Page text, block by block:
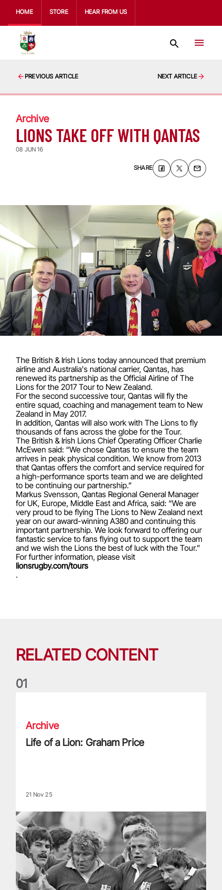
HOME STORE HEAR FROM US
PREVIOUS ARTICLE NEXT ARTICLE
Archive
LIONS TAKE OFF WITH QANTAS
08 JUN 16
SHARE
The British & Irish Lions today announced that premium
airline and Australia's national carrier, Qantas, has
renewed its partnership as the Official Airline of The
Lions for the 2017 Tour to New Zealand.
For the second successive tour, Qantas will fly the
entire squad, coaching and management team to New
Zealand in May 2017.
In addition, Qantas will also work with The Lions to fly
thousands of fans across the globe for the Tour.
The British & Irish Lions Chief Operating Officer Charlie
McEwen said: “We chose Qantas to ensure the team
arrives in peak physical condition. We know from 2013
that Qantas offers the comfort and service required for
a high-performance sports team and we are delighted
to be continuing our partnership.”
Markus Svensson, Qantas Regional General Manager
for UK, Europe, Middle East and Africa, said: “We are
very proud to be flying The Lions to New Zealand next
year on our award-winning A380 and continuing this
important partnership. We look forward to offering our
fantastic service to fans flying out to support the team
and we wish the Lions the best of luck with the Tour.”
For further information, please visit
lionsrugby.com/tours
.
RELATED CONTENT
01
Archive
Life of a Lion: Graham Price
21 Nov 25